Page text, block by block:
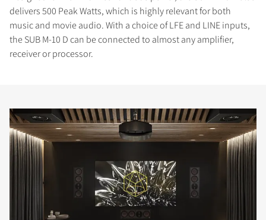
delivers 500 Peak Watts, which is highly relevant for both
music and movie audio. With a choice of LFE and LINE inputs,
the SUB M-10 D can be connected to almost any amplifier,
receiver or processor.